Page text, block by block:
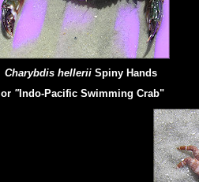
Charybdis hellerii Spiny Hands
or "Indo-Pacific Swimming Crab"